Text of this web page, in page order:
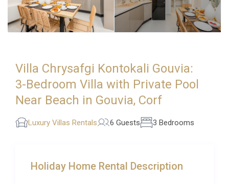
Villa Chrysafgi Kontokali Gouvia:
3-Bedroom Villa with Private Pool
Near Beach in Gouvia, Corf
Luxury Villas Rentals 6 Guests 3 Bedrooms
Holiday Home Rental Description